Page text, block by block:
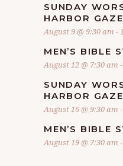
SUNDAY
HARBOR
August 9 @ 9:30 am -
MEN’S BIBLE
August 12 @ 7:30 am -
SUNDAY
HARBOR
August 16 @ 9:30 am -
MEN’S BIBLE
August 19 @ 7:30 am -